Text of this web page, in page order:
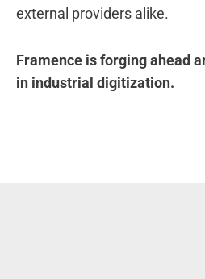
external providers alike.
Framence is forging ahead
in industrial digitization.